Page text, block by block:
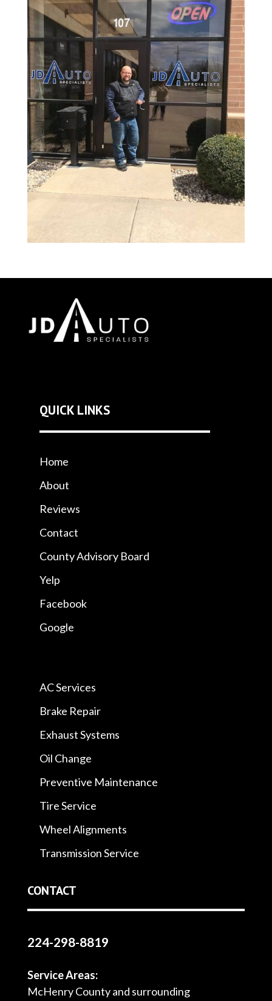
QUICK LINKS
Home
About
Reviews
Contact
County Advisory Board
Yelp
Facebook
Google
AC Services
Brake Repair
Exhaust Systems
Oil Change
Preventive Maintenance
Tire Service
Wheel Alignments
Transmission Service
CONTACT
224-298-8819
Service Areas:
McHenry County and surrounding